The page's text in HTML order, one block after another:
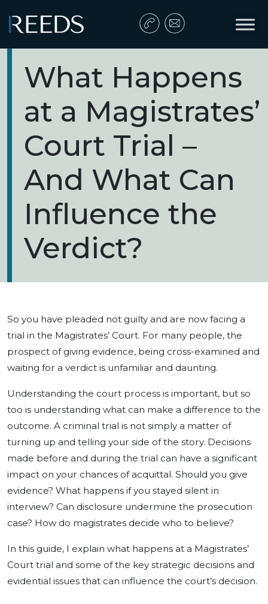
Main Navigation
What Happens
at a Magistrates’
Court Trial –
And What Can
Influence the
Verdict?
So you have pleaded not guilty and are now facing a
trial in the Magistrates’ Court. For many people, the
prospect of giving evidence, being cross-examined and
waiting for a verdict is unfamiliar and daunting.
Understanding the court process is important, but so
too is understanding what can make a difference to the
outcome. A criminal trial is not simply a matter of
turning up and telling your side of the story. Decisions
made before and during the trial can have a significant
impact on your chances of acquittal. Should you give
evidence? What happens if you stayed silent in
interview? Can disclosure undermine the prosecution
case? How do magistrates decide who to believe?
In this guide, I explain what happens at a Magistrates’
Court trial and some of the key strategic decisions and
evidential issues that can influence the court’s decision.